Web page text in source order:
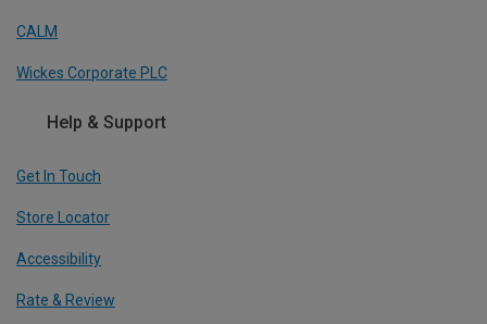
CALM
Wickes Corporate PLC
Help & Support
Get In Touch
Store Locator
Accessibility
Rate & Review